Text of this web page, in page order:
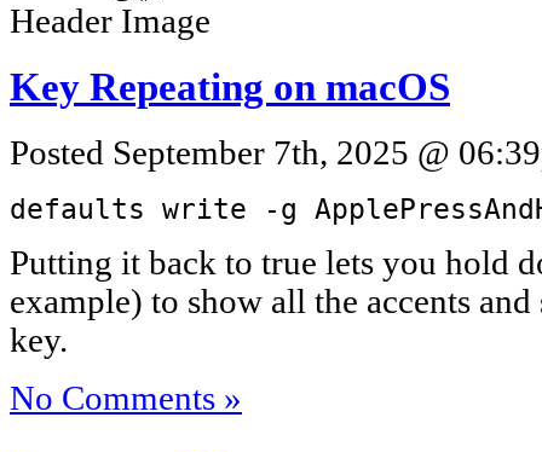
Key Repeating on macOS
Posted September 7th, 2025 @
defaults write -g
Putting it back to true lets you hold
example) to show all the accents
key.
No Comments »